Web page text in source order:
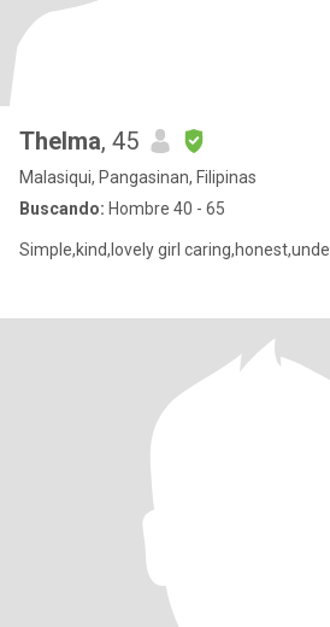
Thelma, 45
Malasiqui, Pangasinan, Filipinas
Buscando: Hombre 40 - 65
Simple,kind,lovely girl